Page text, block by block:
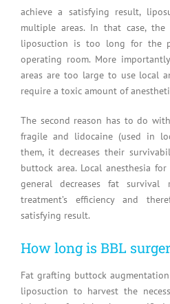
achieve a satisfying result,
multiple areas. In that case,
liposuction is too long for the
operating room. More
areas are too large to use local
require a toxic amount of
The second reason has to do
fragile and lidocaine (used in
them, it decreases their
buttock area. Local anesthesia
general decreases fat survival
treatment’s efficiency and
satisfying result.
How long is BBL
Fat grafting buttock
liposuction to harvest the